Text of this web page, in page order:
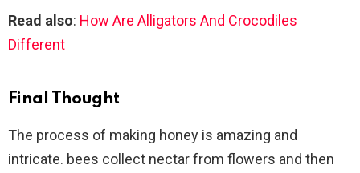
Read also: How Are Alligators And Crocodiles
Different
Final Thought
The process of making honey is amazing and
intricate. bees collect nectar from flowers and then